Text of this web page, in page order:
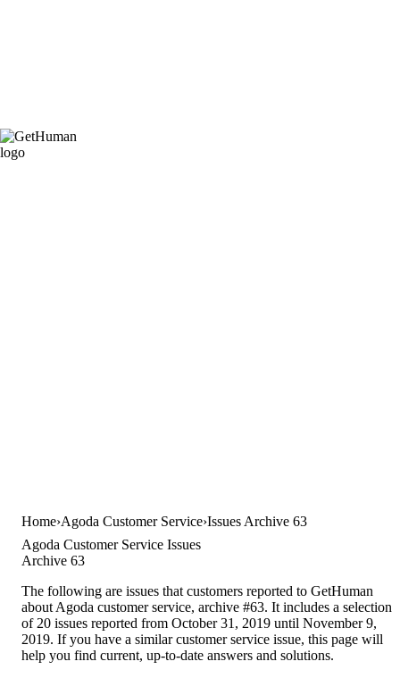
Home Agoda Customer Service Issues Archive 63
Agoda Customer Service Issues
Archive 63
The following are issues that customers reported to GetHuman
about Agoda customer service, archive #63. It includes a selection
of 20 issues reported from October 31, 2019 until November 9,
2019. If you have a similar customer service issue, this page will
help you find current, up-to-date answers and solutions.